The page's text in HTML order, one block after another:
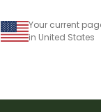
Your current
in United States